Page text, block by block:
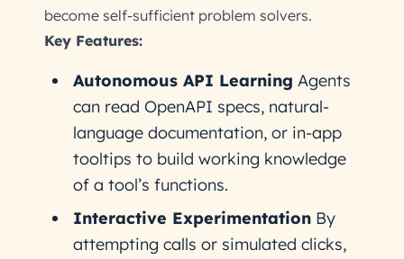
become self-sufficient problem solvers.
Key Features:
Autonomous API Learning Agents
can read OpenAPI specs, natural-
language documentation, or in-app
tooltips to build working knowledge
of a tool’s functions.
Interactive Experimentation By
attempting calls or simulated clicks,